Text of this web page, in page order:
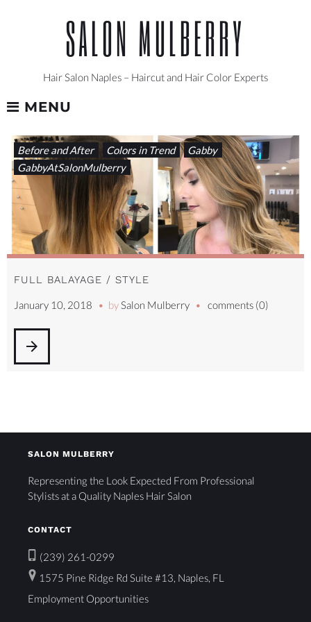
SALON MULBERRY
Hair Salon Naples – Haircut and Hair Color Experts
MENU
TAG:
#HAIRART
Before and After Colors in Trend
Gabby
GabbyAtSalonMulberry
FULL BALAYAGE / STYLE
January 10, 2018
bySalon Mulberry comments (0)
arrow_forward
SALON MULBERRY
Representing the Look Expected From Professional
Stylists at a Quality Naples Hair Salon
CONTACT
(239) 261-0299
1575 Pine Ridge Rd Suite #13, Naples, FL
Employment Opportunities